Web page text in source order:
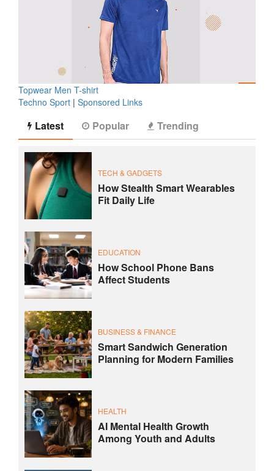
Topwear Men T-shirt
Techno Sport | Sponsored Links
Latest Popular Trending
TECH & GADGETS
How Stealth Smart Wearables
Fit Daily Life
EDUCATION
How School Phone Bans
Affect Students
BUSINESS & FINANCE
Smart Sandwich Generation
Planning for Modern Families
HEALTH
AI Mental Health Growth
Among Youth and Adults